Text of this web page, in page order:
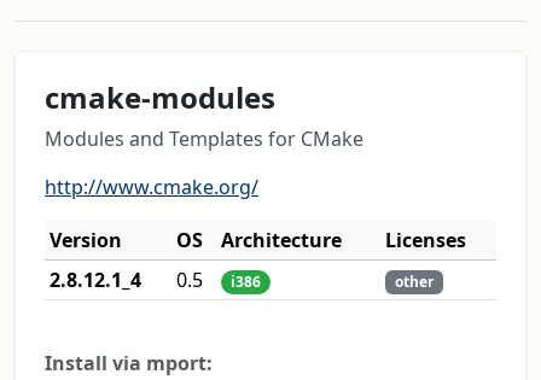
cmake-modules
Modules and Templates for CMake
http://www.cmake.org/
Version
OS Architecture
Licenses
2.8.12.1_4
0.5 i386 other
Install via mport: